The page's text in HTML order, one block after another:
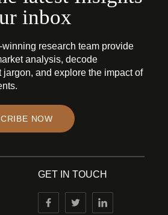
inbox
winning research team provide
analysis, decode
jargon, and explore the impact of
NOW
GET IN TOUCH